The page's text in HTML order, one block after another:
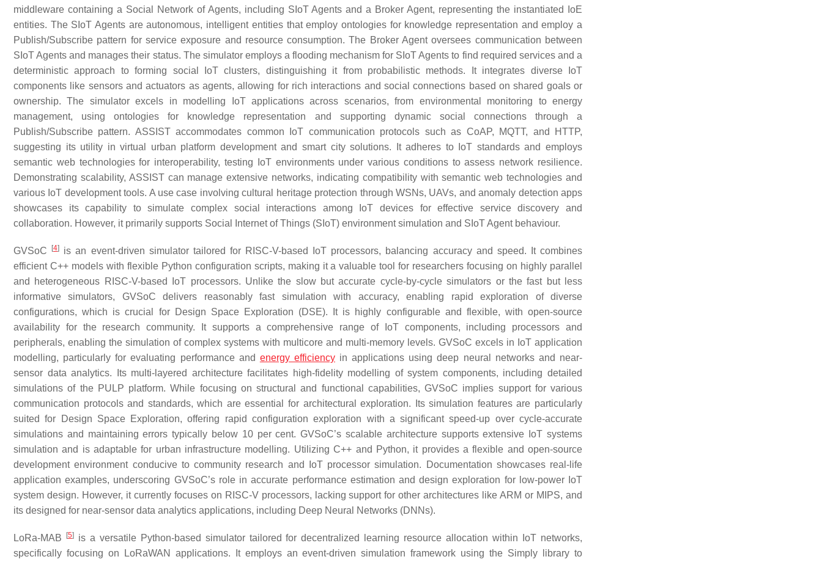
middleware containing a Social Network of Agents, including SIoT Agents and a Broker Agent, representing the instantiated IoE
entities. The SIoT Agents are autonomous, intelligent entities that employ ontologies for knowledge representation and employ a
Publish/Subscribe pattern for service exposure and resource consumption. The Broker Agent oversees communication between
SIoT Agents and manages their status. The simulator employs a flooding mechanism for SIoT Agents to find required services and a
deterministic approach to forming social IoT clusters, distinguishing it from probabilistic methods. It integrates diverse IoT
components like sensors and actuators as agents, allowing for rich interactions and social connections based on shared goals or
ownership. The simulator excels in modelling IoT applications across scenarios, from environmental monitoring to energy
management, using ontologies for knowledge representation and supporting dynamic social connections through a
Publish/Subscribe pattern. ASSIST accommodates common IoT communication protocols such as CoAP, MQTT, and HTTP,
suggesting its utility in virtual urban platform development and smart city solutions. It adheres to IoT standards and employs
semantic web technologies for interoperability, testing IoT environments under various conditions to assess network resilience.
Demonstrating scalability, ASSIST can manage extensive networks, indicating compatibility with semantic web technologies and
various IoT development tools. A use case involving cultural heritage protection through WSNs, UAVs, and anomaly detection apps
showcases its capability to simulate complex social interactions among IoT devices for effective service discovery and
collaboration. However, it primarily supports Social Internet of Things (SIoT) environment simulation and SIoT Agent behaviour.
GVSoC [4]
is an event-driven simulator tailored for RISC-V-based IoT processors, balancing accuracy and speed. It combines
efficient C++ models with flexible Python configuration scripts, making it a valuable tool for researchers focusing on highly parallel
and heterogeneous RISC-V-based IoT processors. Unlike the slow but accurate cycle-by-cycle simulators or the fast but less
informative simulators, GVSoC delivers reasonably fast simulation with accuracy, enabling rapid exploration of diverse
configurations, which is crucial for Design Space Exploration (DSE). It is highly configurable and flexible, with open-source
availability for the research community. It supports a comprehensive range of IoT components, including processors and
peripherals, enabling the simulation of complex systems with multicore and multi-memory levels. GVSoC excels in IoT application
modelling, particularly for evaluating performance and energy efficiencyin applications using deep neural networks and near-
sensor data analytics. Its multi-layered architecture facilitates high-fidelity modelling of system components, including detailed
simulations of the PULP platform. While focusing on structural and functional capabilities, GVSoC implies support for various
communication protocols and standards, which are essential for architectural exploration. Its simulation features are particularly
suited for Design Space Exploration, offering rapid configuration exploration with a significant speed-up over cycle-accurate
simulations and maintaining errors typically below 10 per cent. GVSoC’s scalable architecture supports extensive IoT systems
simulation and is adaptable for urban infrastructure modelling. Utilizing C++ and Python, it provides a flexible and open-source
development environment conducive to community research and IoT processor simulation. Documentation showcases real-life
application examples, underscoring GVSoC’s role in accurate performance estimation and design exploration for low-power IoT
system design. However, it currently focuses on RISC-V processors, lacking support for other architectures like ARM or MIPS, and
its designed for near-sensor data analytics applications, including Deep Neural Networks (DNNs).
LoRa-MAB [5]is a versatile Python-based simulator tailored for decentralized learning resource allocation within IoT networks,
specifically focusing on LoRaWAN applications. It employs an event-driven simulation framework using the Simply library to